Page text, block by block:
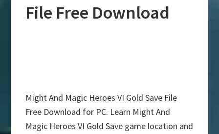
File Free Download
Might And Magic Heroes VI Gold Save File
Free Download for PC. Learn Might And
Magic Heroes VI Gold Save game location and